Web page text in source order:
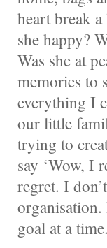
heart break
she happy?
Was she at
memories to
everything I
our little
trying to
say ‘Wow, I
regret. I
organisation.
goal at a